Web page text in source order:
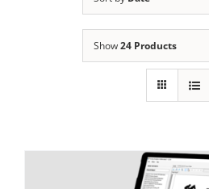
Show24 Products